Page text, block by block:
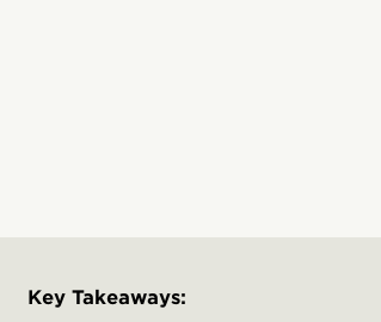
Key Takeaways: